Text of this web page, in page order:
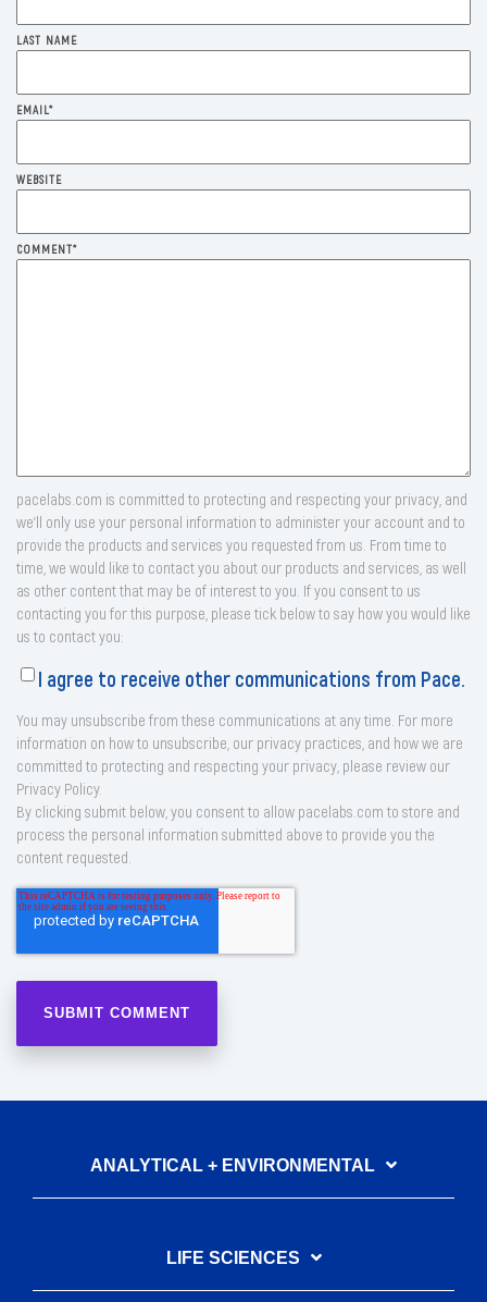
LAST NAME
EMAIL*
WEBSITE
COMMENT*
pacelabs.com is committed to protecting and respecting your privacy, and
we’ll only use your personal information to administer your account and to
provide the products and services you requested from us. From time to
time, we would like to contact you about our products and services, as well
as other content that may be of interest to you. If you consent to us
contacting you for this purpose, please tick below to say how you would like
us to contact you:
I agree to receive other communications from Pace.
You may unsubscribe from these communications at any time. For more
information on how to unsubscribe, our privacy practices, and how we are
committed to protecting and respecting your privacy, please review our
Privacy Policy.
By clicking submit below, you consent to allow pacelabs.com to store and
process the personal information submitted above to provide you the
content requested.
ANALYTICAL + ENVIRONMENTAL
LIFE SCIENCES